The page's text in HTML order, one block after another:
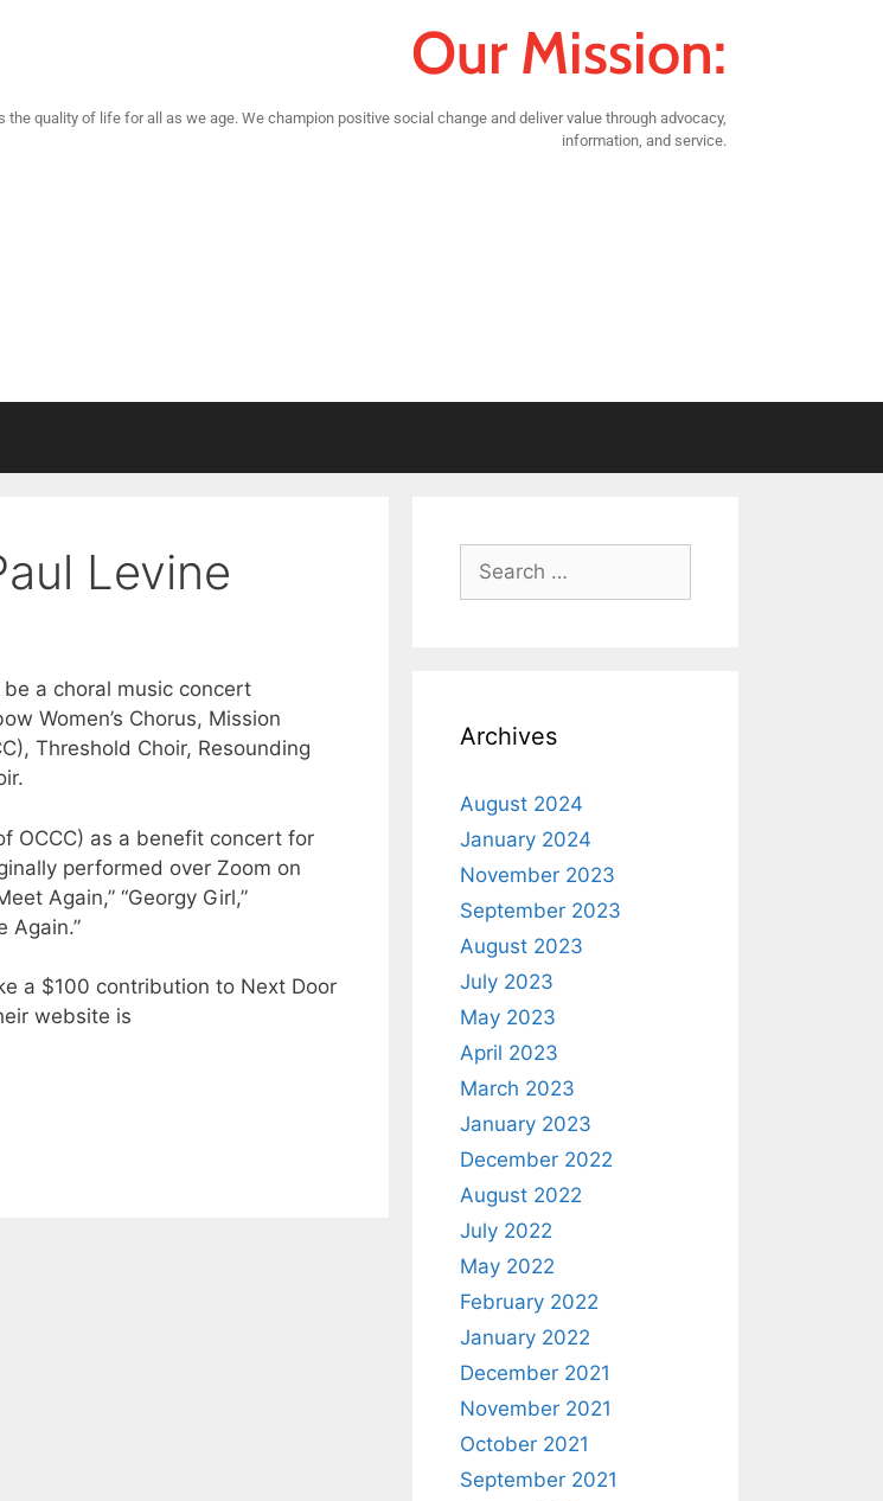
Our Mission:
the quality of life for all as we age. We champion positive social change and deliver value through advocacy,
information, and service.
Levine
a choral music concert
Women’s Chorus, Mission
Threshold Choir, Resounding
OCCC) as a benefit concert for
performed over Zoom on
Again,” “Georgy Girl,”
Again.”
a $100 contribution to Next Door
website is
Archives
August 2024
January 2024
November 2023
September 2023
August 2023
July 2023
May 2023
April 2023
March 2023
January 2023
December 2022
August 2022
July 2022
May 2022
February 2022
January 2022
December 2021
November 2021
October 2021
September 2021